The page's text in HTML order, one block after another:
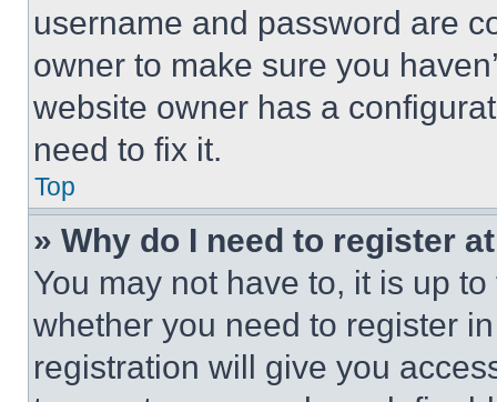
username and password are
owner to make sure you
website owner has a
need to fix it.
Top
» Why do I need to register
You may not have to, it is up
whether you need to register
registration will give you